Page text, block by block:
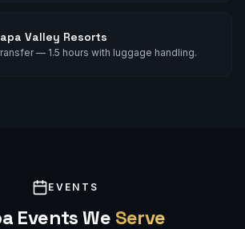
Valley Resorts
— 1.5 hours with luggage handling.
EVENTS
Events We Serve